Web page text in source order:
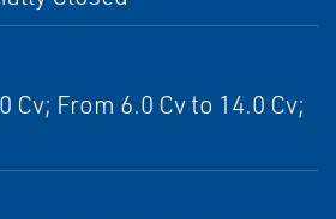
Cv; From 6.0 Cv to 14.0 Cv;